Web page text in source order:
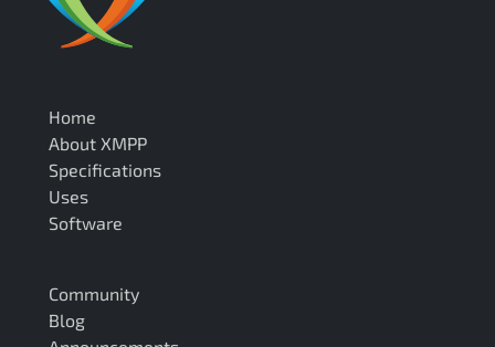
Home
About XMPP
Specifications
Uses
Software
Community
Blog